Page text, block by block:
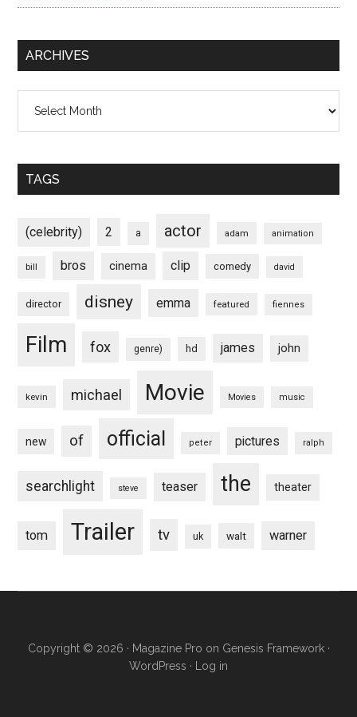
ARCHIVES
TAGS
(celebrity) 2 a actor adam animation
bill bros cinema clip comedy david
director disney emma featured fiennes
Film fox genre) hd james john
kevin michael Movie Movies music
new of official peter pictures ralph
searchlight steve teaser the theater
tom Trailer tv uk walt warner
Copyright © 2026 · Magazine Pro on Genesis Framework·
WordPress · Log in